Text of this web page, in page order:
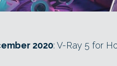
2020: V-Ray 5 for